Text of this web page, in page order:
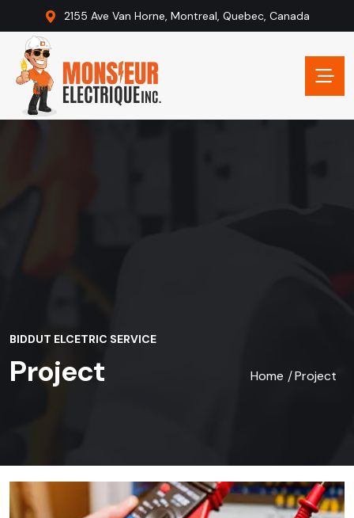
2155 Ave Van Horne, Montreal, Quebec, Canada
BIDDUT ELCETRIC SERVICE
Project Home /Project